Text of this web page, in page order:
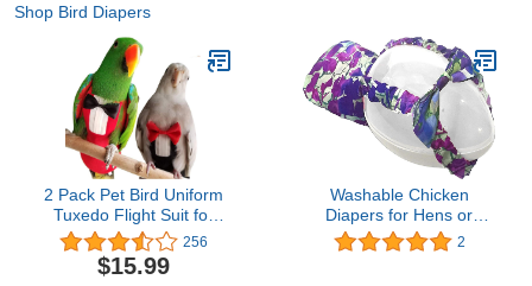
Shop Bird Diapers
2 Pack Pet Bird Uniform
Tuxedo Flight Suit for
Wedding Anniversary
Christmas Party Birthday
Cosplay Photo Prop,
256
$15.99
Washable Chicken
Diapers for Hens or
Roosters - Fashionable
Nappy - Pet Chicken
2